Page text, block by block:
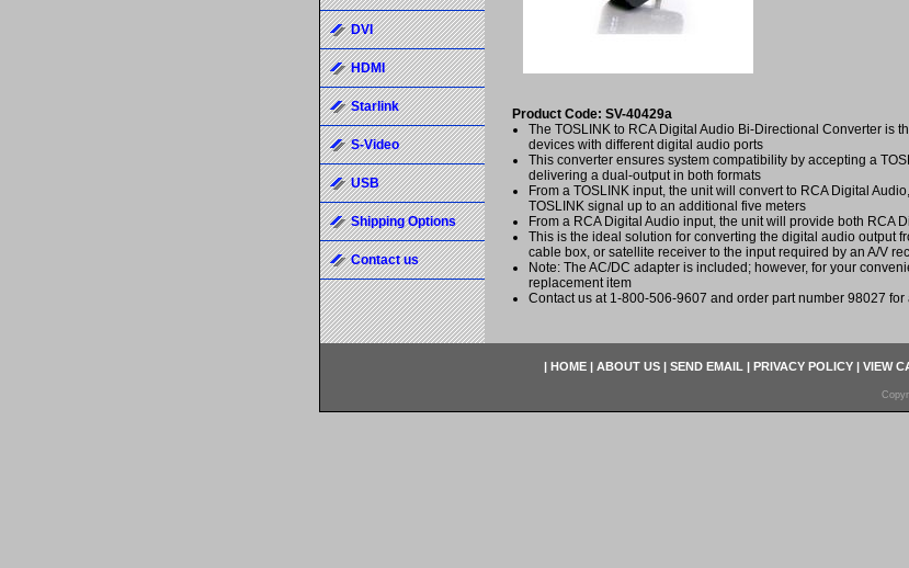
Product Code: SV-40429a
The TOSLINK to RCA Digital Audio Bi-Directional Converter is
devices with different digital audio ports
This converter ensures system compatibility by accepting a
delivering a dual-output in both formats
From a TOSLINK input, the unit will convert to RCA Digital
TOSLINK signal up to an additional five meters
From a RCA Digital Audio input, the unit will provide both RCA
This is the ideal solution for converting the digital audio output
cable box, or satellite receiver to the input required by an A/V
Note: The AC/DC adapter is included; however, for your
replacement item
Contact us at 1-800-506-9607 and order part number 98027
DVI
HDMI
Starlink
S-Video
USB
Shipping Options
Contact us
| HOME | ABOUT US | SEND EMAIL | PRIVACY POLICY | VIEW